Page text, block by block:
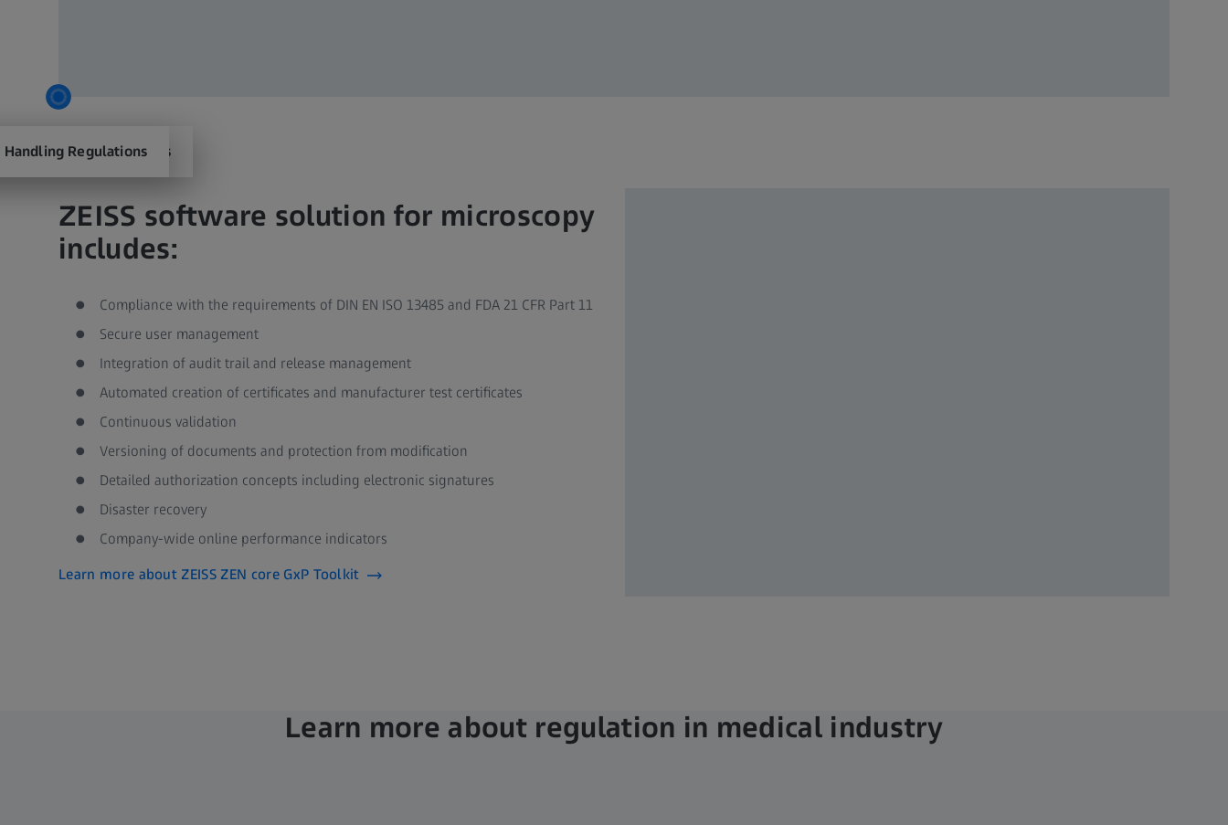
Regulations​
Handling Regulations​
ZEISS software solution for microscopy
includes:​
Compliance with the requirements of DIN EN ISO 13485 and FDA 21 CFR Part 11 ​
Secure user management ​
Integration of audit trail and release management ​
Automated creation of certificates and manufacturer test certificates ​
Continuous validation ​
Versioning of documents and protection from modification ​
Detailed authorization concepts including electronic signatures ​
Disaster recovery ​
Company-wide online performance indicators
Learn more about ZEISS ZEN core GxP Toolkit​
Learn more about regulation in medical industry​